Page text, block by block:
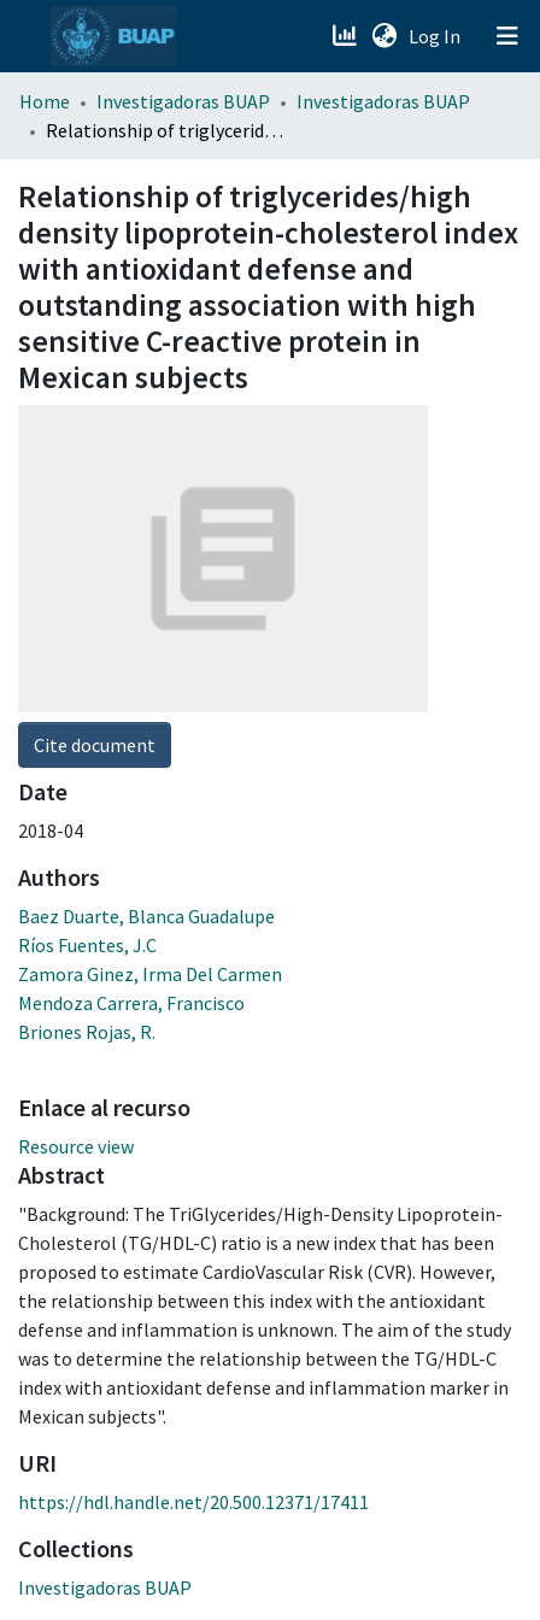
Log In (current)
menu.section.about_menu
Home Investigadoras BUAP
Investigadoras BUAP
Relationship of triglycerides/high density lipoprotein-cholesterol index with antioxidant defense and outstanding association with high sensitive C-reactive protein in Mexican subjects
Relationship of triglycerides/high
density lipoprotein-cholesterol index
with antioxidant defense and
outstanding association with high
sensitive C-reactive protein in
Mexican subjects
Cite document
Date
2018-04
Authors
Baez Duarte, Blanca Guadalupe
Ríos Fuentes, J.C
Zamora Ginez, Irma Del Carmen
Mendoza Carrera, Francisco
Briones Rojas, R.
Enlace al recurso
Resource view
Abstract
"Background: The TriGlycerides/High-Density Lipoprotein-
Cholesterol (TG/HDL-C) ratio is a new index that has been
proposed to estimate CardioVascular Risk (CVR). However,
the relationship between this index with the antioxidant
defense and inflammation is unknown. The aim of the study
was to determine the relationship between the TG/HDL-C
index with antioxidant defense and inflammation marker in
Mexican subjects".
URI
https://hdl.handle.net/20.500.12371/17411
Collections
Investigadoras BUAP